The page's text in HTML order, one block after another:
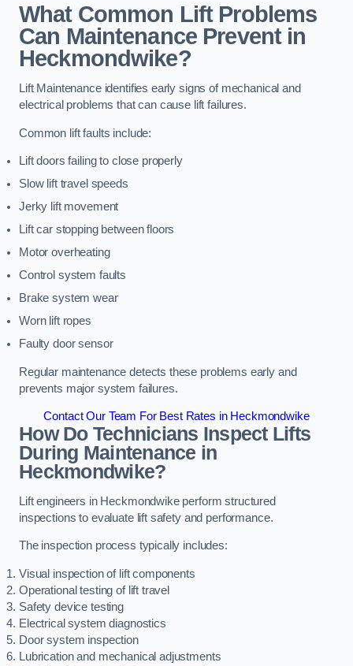
What Common Lift Problems
Can Maintenance Prevent in
Heckmondwike?
Lift Maintenance identifies early signs of mechanical and
electrical problems that can cause lift failures.
Common lift faults include:
Lift doors failing to close properly
Slow lift travel speeds
Jerky lift movement
Lift car stopping between floors
Motor overheating
Control system faults
Brake system wear
Worn lift ropes
Faulty door sensor
Regular maintenance detects these problems early and
prevents major system failures.
Contact Our Team For Best Rates in Heckmondwike
How Do Technicians Inspect Lifts
During Maintenance in
Heckmondwike?
Lift engineers in Heckmondwike perform structured
inspections to evaluate lift safety and performance.
The inspection process typically includes:
Visual inspection of lift components
Operational testing of lift travel
Safety device testing
Electrical system diagnostics
Door system inspection
Lubrication and mechanical adjustments